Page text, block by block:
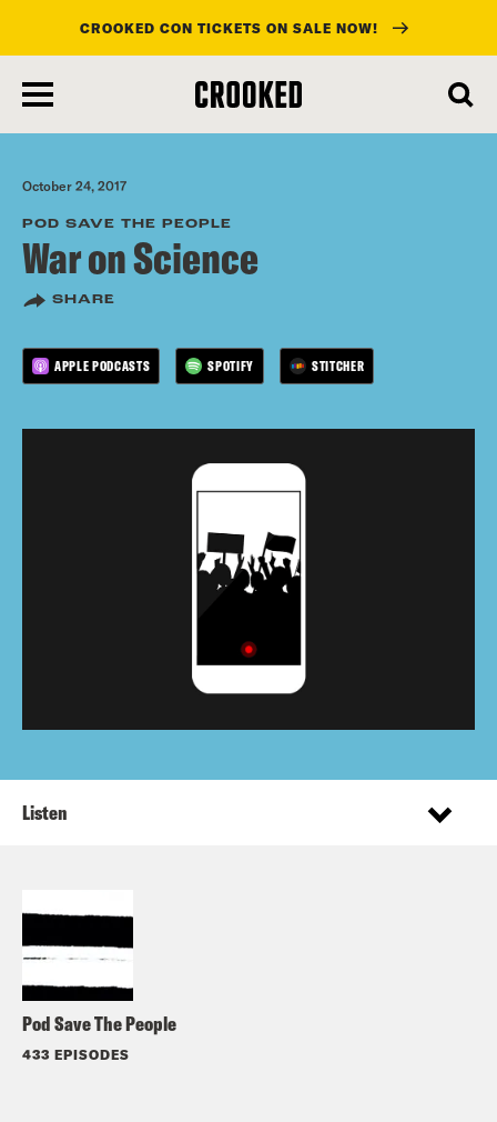
main
content
CROOKED CON TICKETS ON SALE NOW!
October 24, 2017
POD SAVE THE PEOPLE
War on Science
SHARE
APPLE PODCASTS SPOTIFY STITCHER
Pod Save The People
433 EPISODES
Listen